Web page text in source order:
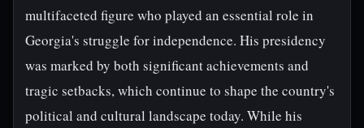
multifaceted figure who played an essential role in
Georgia's struggle for independence. His presidency
was marked by both significant achievements and
tragic setbacks, which continue to shape the country's
political and cultural landscape today. While his